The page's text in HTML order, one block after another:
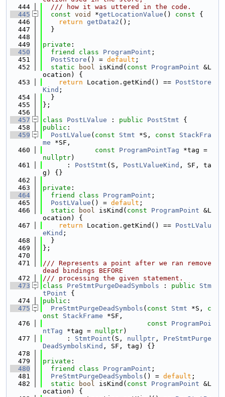
  444
  /// how it was uttered in the code.
  445
const void *getLocationValue () const {
  446
return getData2 ();
  447
  }
  448
  449
private :
  450
friend class ProgramPoint ;
  451
PostStore () = default ;
  452
static bool isKind( const ProgramPoint &L
ocation) {
  453
return Location.getKind() == PostStore
Kind ;
  454
  }
  455
};
  456
  457
class PostLValue : public PostStmt {
  458
public :
  459
PostLValue ( const Stmt *S, const
StackFra
me *SF,
  460
const ProgramPointTag
nullptr)
  461
      :
PostStmt (S, PostLValueKind , SF, ta
g) {}
  462
  463
private :
  464
friend class ProgramPoint ;
  465
PostLValue () = default ;
  466
static bool isKind( const ProgramPoint &L
ocation) {
  467
return Location.getKind() == PostLValu
eKind ;
  468
  }
  469
};
  470
  471
/// Represents a point after we ran remove
dead bindings BEFORE
  472
/// processing the given statement.
  473
class PreStmtPurgeDeadSymbols : public
Stm
tPoint {
  474
public :
  475
PreStmtPurgeDeadSymbols ( const Stmt *S, c
onst
StackFrame *SF,
  476
const
ProgramPoi
ntTag *tag = nullptr)
  477
      :
StmtPoint (S, nullptr , PreStmtPurge
DeadSymbolsKind , SF, tag) {}
  478
  479
private :
  480
friend class ProgramPoint ;
  481
PreStmtPurgeDeadSymbols () = default ;
  482
static bool isKind( const ProgramPoint &L
ocation) {